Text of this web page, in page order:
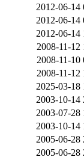
2012-06-14
2012-06-14
2012-06-14
2008-11-12
2008-11-10
2008-11-12
2025-03-18
2003-10-14
2003-07-28
2003-10-14
2005-06-28
2005-06-28